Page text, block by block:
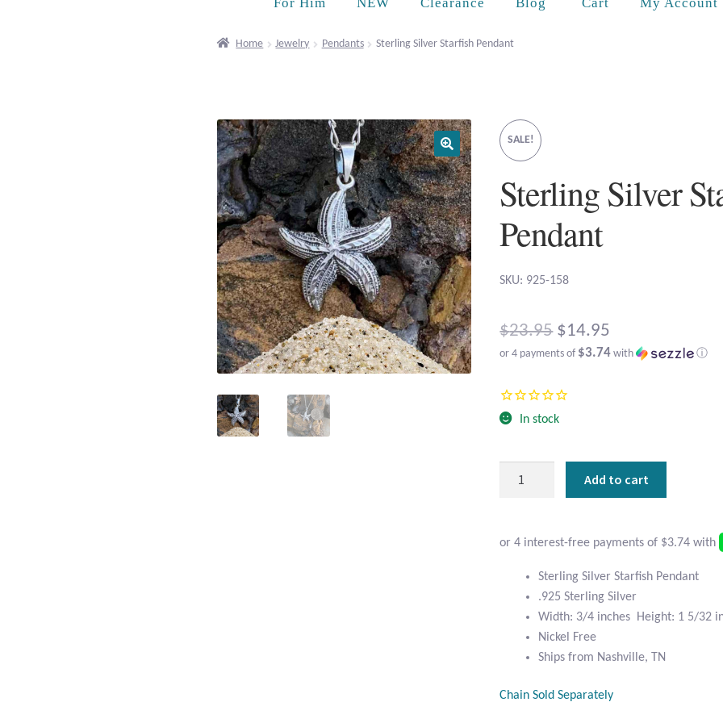
Home Jewelry Pendants Sterling Silver Starfish Pendant
SALE!
Sterling Silver
Pendant
SKU: 925-158
$23.95 Original
price
was:
$23.95.
$14.95
or 4 payments of $3.74 with ⓘ
price
$14.95.
In stock
Add to cart
Sterling Silver Starfish Pendant
.925 Sterling Silver
Width: 3/4 inches Height: 1 5/32
Nickel Free
Ships from Nashville, TN
Chain Sold Separately